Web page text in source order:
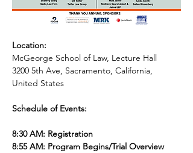
Location:
McGeorge School of Law, Lecture Hall
3200 5th Ave, Sacramento, California,
United States
Schedule of Events:
8:30 AM: Registration
8:55 AM: Program Begins/Trial Overview